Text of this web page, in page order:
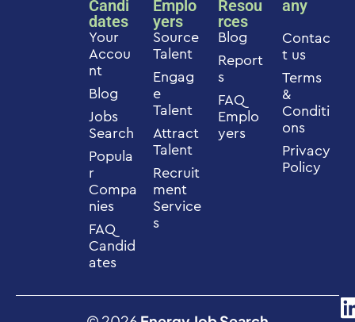
Candi
dates
Your
Accou
nt
Blog
Jobs
Search
Popula
r
Compa
nies
FAQ
Candid
ates
Emplo
yers
Source
Talent
Engag
e
Talent
Attract
Talent
Recruit
ment
Service
s
Resou
rces
Blog
Report
s
FAQ
Emplo
yers
any
Contac
t us
Terms
&
Conditi
ons
Privacy
Policy